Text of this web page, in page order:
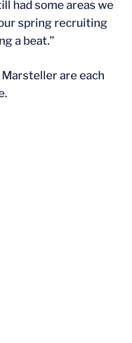
had some areas we
spring recruiting
a beat.”
are each